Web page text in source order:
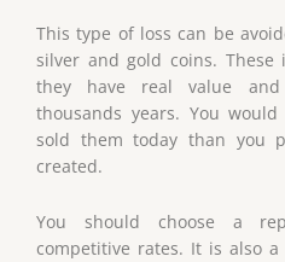
This type of loss can be
silver and gold coins. These
they have real value
thousands years. You
sold them today than you
created.
You should choose a
competitive rates. It is also